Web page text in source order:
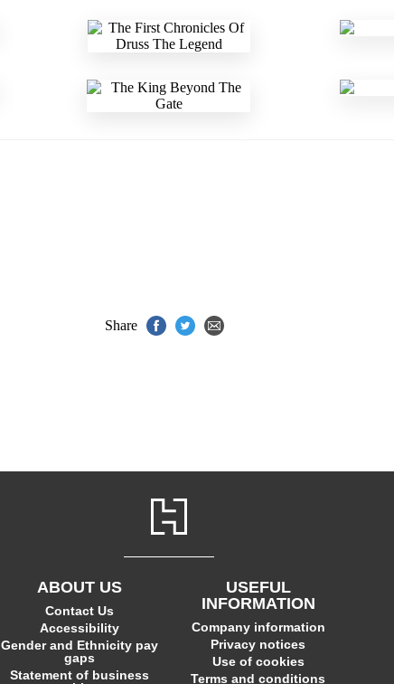
Share
ABOUT US
Contact Us
Accessibility
Gender and Ethnicity pay
gaps
Statement of business
USEFUL
INFORMATION
Company information
Privacy notices
Use of cookies
Terms and conditions